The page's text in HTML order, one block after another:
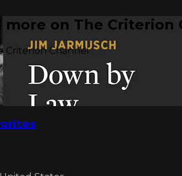
on The Criterion
Criterion Channel